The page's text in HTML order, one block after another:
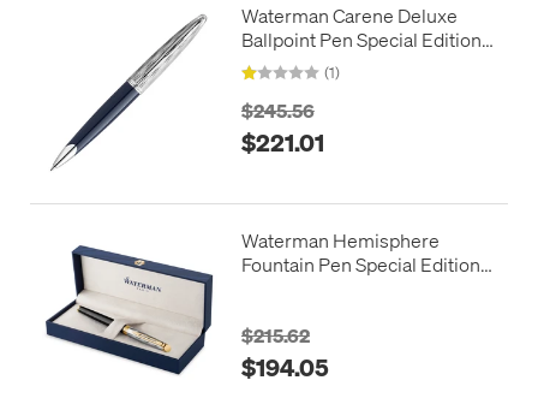
Waterman Carene Deluxe
Ballpoint Pen Special Edition
Blue with Chrome Trim
(1)
$245.56
$221.01
Waterman Hemisphere
Fountain Pen Special Edition
$215.62
$194.05